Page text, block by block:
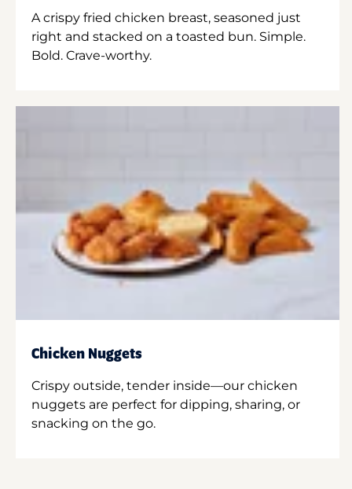
A crispy fried chicken breast, seasoned just
right and stacked on a toasted bun. Simple.
Bold. Crave-worthy.
Chicken Nuggets
Crispy outside, tender inside—our chicken
nuggets are perfect for dipping, sharing, or
snacking on the go.